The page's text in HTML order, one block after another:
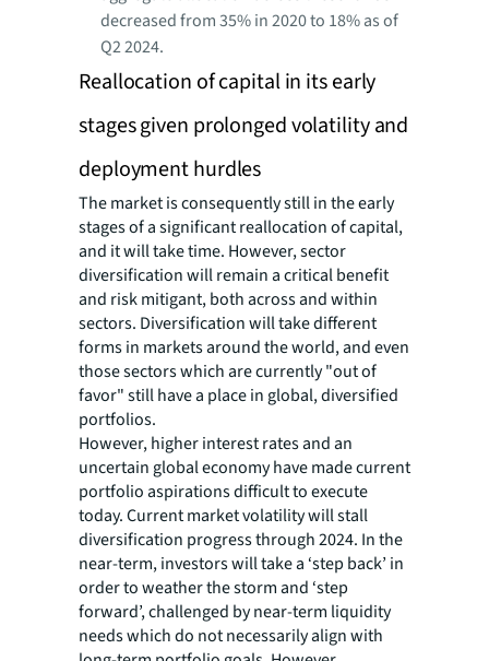
decreased from 35% in 2020 to 18% as of
Q2 2024.
Reallocation of capital in its early
stages given prolonged volatility and
deployment hurdles
The market is consequently still in the early
stages of a significant reallocation of capital,
and it will take time. However, sector
diversification will remain a critical benefit
and risk mitigant, both across and within
sectors. Diversification will take different
forms in markets around the world, and even
those sectors which are currently "out of
favor" still have a place in global, diversified
portfolios.
However, higher interest rates and an
uncertain global economy have made current
portfolio aspirations difficult to execute
today. Current market volatility will stall
diversification progress through 2024. In the
near-term, investors will take a ‘step back’ in
order to weather the storm and ‘step
forward’, challenged by near-term liquidity
needs which do not necessarily align with